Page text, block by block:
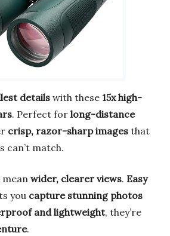
detailswith these 15x high-
. Perfect for long-distance
crisp, razor-sharp images that
can’t match.
mean wider, clearer views. Easy
you capture stunning photos
and lightweight, they’re
.